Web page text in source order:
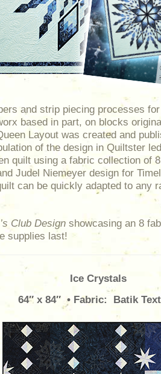
and strip piecing processes
based in part, on blocks
Layout was created and
of the design in Quiltster
quilt using a fabric collection of
Judel Niemeyer design for
can be quickly adapted to any
Club Design showcasing an 8
supplies last!
Ice Crystals
64″ x 84″ • Fabric: Batik